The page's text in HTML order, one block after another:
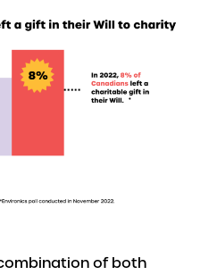
of both